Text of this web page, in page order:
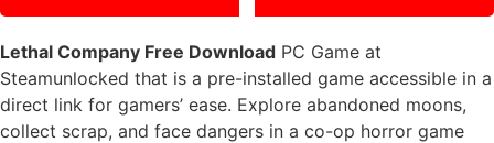
Lethal Company Free Download PC Game at
Steamunlocked that is a pre-installed game accessible in a
direct link for gamers’ ease. Explore abandoned moons,
collect scrap, and face dangers in a co-op horror game